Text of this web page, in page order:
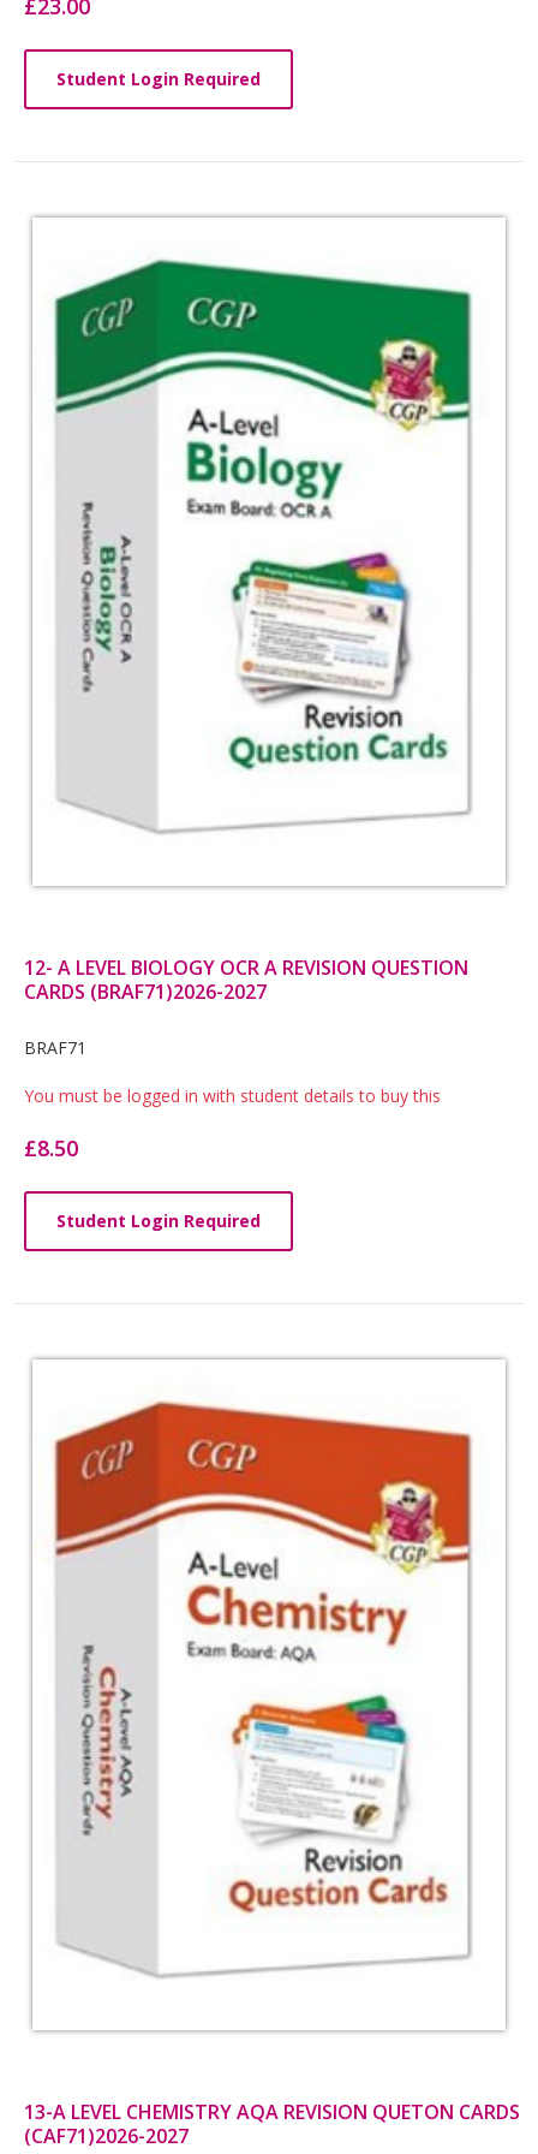
£23.00
Student Login Required
12- A LEVEL BIOLOGY OCR A REVISION QUESTION
CARDS (BRAF71)2026-2027
Card
List
BRAF71
You must be logged in with student details to buy this
£8.50
Student Login Required
13-A LEVEL CHEMISTRY AQA REVISION QUETON CARDS
(CAF71)2026-2027